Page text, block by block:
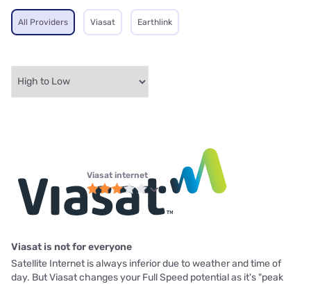
All Providers Viasat Earthlink
Viasat internet
Viasat is not for everyone
Satellite Internet is always inferior due to weather and time of
day. But Viasat changes your Full Speed potential as it's "peak